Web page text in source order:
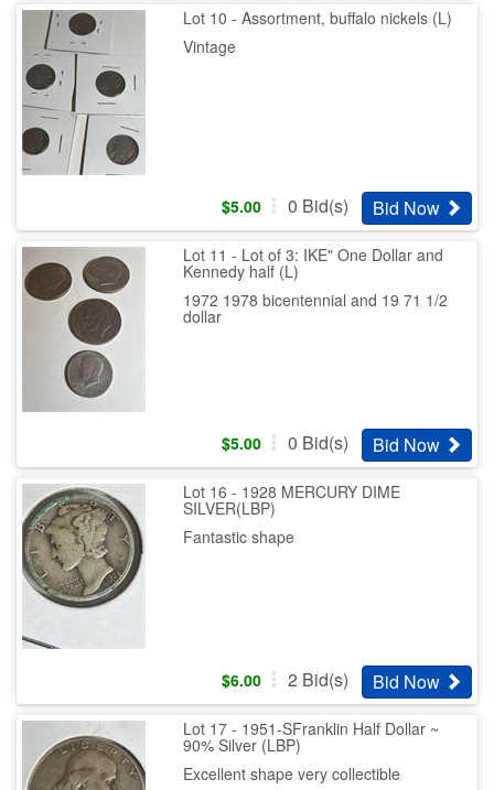
Lot 10 - Assortment, buffalo nickels (L)
Vintage
$5.00 0 Bid(s) Bid Now
Lot 11 - Lot of 3: IKE" One Dollar and
Kennedy half (L)
1972 1978 bicentennial and 19 71 1/2
dollar
$5.00 0 Bid(s) Bid Now
Lot 16 - 1928 MERCURY DIME
SILVER(LBP)
Fantastic shape
$6.00 2 Bid(s) Bid Now
Lot 17 - 1951-SFranklin Half Dollar ~
90% Silver (LBP)
Excellent shape very collectible